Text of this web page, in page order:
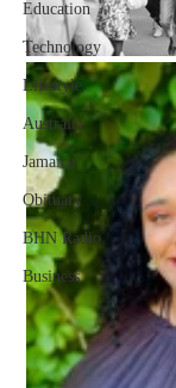
Education
Technology
Lifestyle
Australia
Jamaica
Obituary
BHN Radio
Business